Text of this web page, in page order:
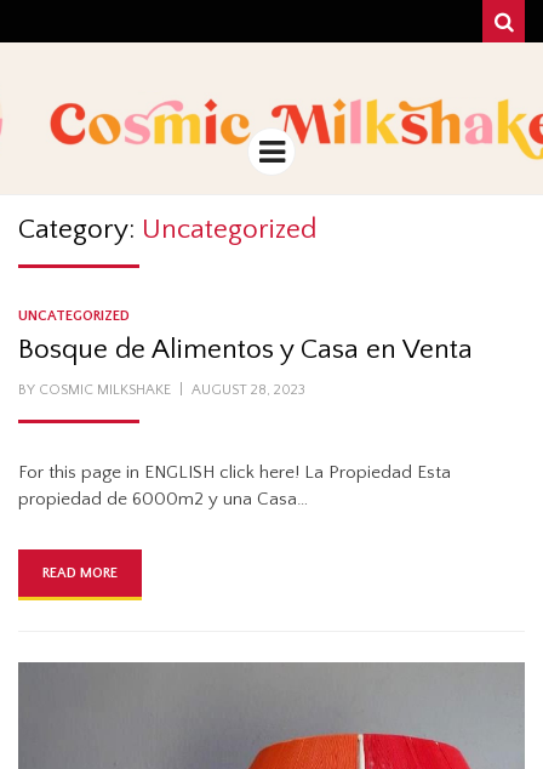
COSMIC
MILKSHAKE
UNA MEZCLA MISTERIOSO Y MAGICA!
Menu
Category: Uncategorized
UNCATEGORIZED
Bosque de Alimentos y Casa en Venta
BY COSMIC MILKSHAKE
POSTED
AUGUST 28, 2023
For this page in ENGLISH click here! La Propiedad Esta
propiedad de 6000m2 y una Casa…
READ MORE